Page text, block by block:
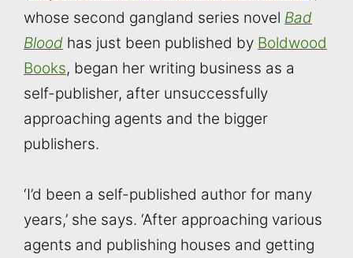
whose second gangland series novel Bad
Blood has just been published by Boldwood
Books, began her writing business as a
self-publisher, after unsuccessfully
approaching agents and the bigger
publishers.
‘I’d been a self-published author for many
years,’ she says. ‘After approaching various
agents and publishing houses and getting